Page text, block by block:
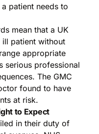
patient needs to
mean that a UK
patient without
appropriate
serious professional
The GMC
found to have
at risk.
to Expect
in their duty of